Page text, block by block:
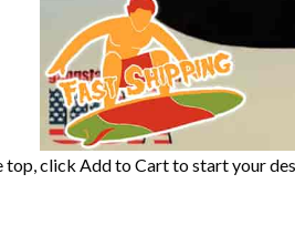
top, click Add to Cart to start your